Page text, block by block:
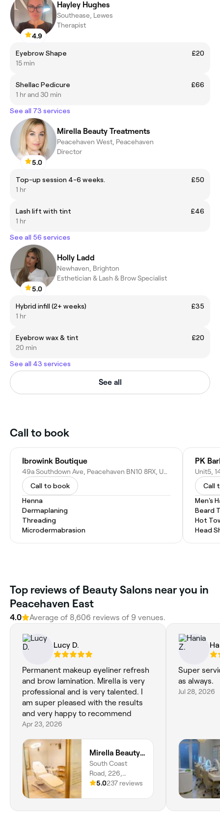
4.9
Hayley Hughes
Southease, Lewes
Therapist
Eyebrow Shape
£20
15 min
Shellac Pedicure
£66
1 hr and 30 min
See all 73 services
5.0
Mirella Beauty Treatments
Peacehaven West, Peacehaven
Director
Top-up session 4-6 weeks.
£50
1 hr
Lash lift with tint
£46
1 hr
See all 56 services
5.0
Holly Ladd
Newhaven, Brighton
Esthetician & Lash & Brow Specialist
Hybrid infill (2+ weeks)
£35
1 hr
Eyebrow wax & tint
£20
20 min
See all 43 services
See all
Call to book
Ibrowink Boutique
49a Southdown Ave, Peacehaven BN10 8RX, United Kingdom
Call to book
Henna
Dermaplaning
Threading
Microdermabrasion
PK
Call
Men's
Beard
Hot
Head
Top reviews of Beauty Salons near you in
Peacehaven East
4.0 Average of 8,606 reviews of 9 venues.
Lucy D.
Permanent makeup eyeliner refresh
and brow lamination. Mirella is very
professional and is very talented. I
am super pleased with the results
and very happy to recommend
Apr 23, 2026
Mirella Beauty Treatments
South Coast
Road, 226,
Peacehaven,
5.0237 reviews
Super
as always.
Jul 28, 2026